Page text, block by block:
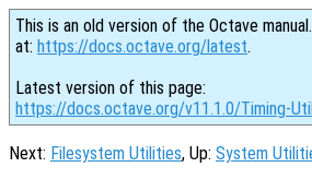
This is an old version of the Octave
at: https://docs.octave.org/latest.
Latest version of this page:
https://docs.octave.org/v11.1.0/Timing-
Next: Filesystem Utilities, Up: System